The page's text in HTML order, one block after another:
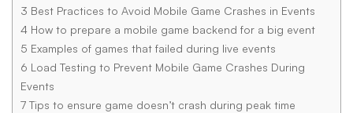
3 Best Practices to Avoid Mobile Game Crashes in Events
4 How to prepare a mobile game backend for a big event
5 Examples of games that failed during live events
6 Load Testing to Prevent Mobile Game Crashes During
Events
7 Tips to ensure game doesn’t crash during peak time